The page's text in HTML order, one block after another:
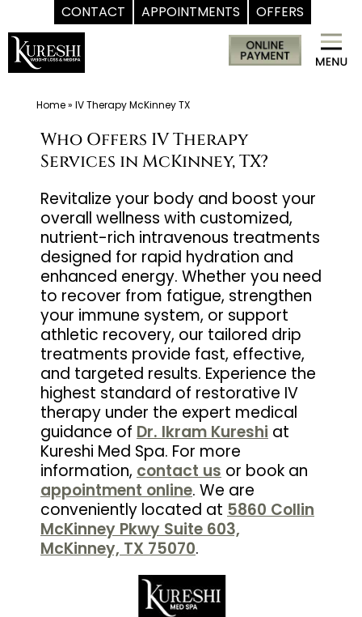
CONTACT APPOINTMENTS OFFERS
Skip
content
Med
Spa
Kureshi
Kureshi
Weight
Medspa
Home» IV Therapy McKinney TX
Who Offers IV Therapy
Services in McKinney, TX?
Revitalize your body and boost your
overall wellness with customized,
nutrient-rich intravenous treatments
designed for rapid hydration and
enhanced energy. Whether you need
to recover from fatigue, strengthen
your immune system, or support
athletic recovery, our tailored drip
treatments provide fast, effective,
and targeted results. Experience the
highest standard of restorative IV
therapy under the expert medical
guidance of Dr. Ikram Kureshi at
Kureshi Med Spa. For more
information, contact us or book an
appointment online. We are
conveniently located at 5860 Collin
McKinney Pkwy Suite 603,
McKinney, TX 75070.